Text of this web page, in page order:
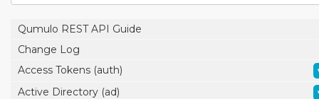
Qumulo REST API Guide
Change Log
Access Tokens (auth)
Active Directory (ad)